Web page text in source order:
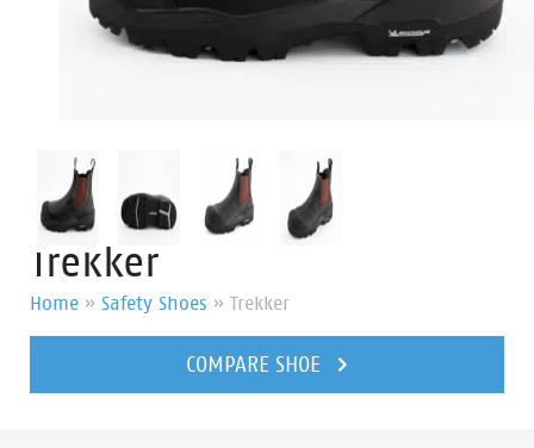
Trekker
Home » Safety Shoes » Trekker
COMPARE SHOE